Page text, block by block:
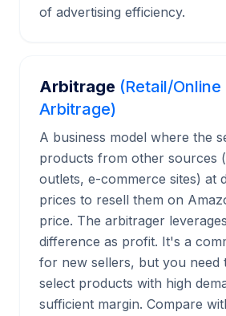
of advertising efficiency.
Arbitrage (Retail/Online
Arbitrage)
A business model where the
products from other sources
outlets, e-commerce sites) at
prices to resell them on
price. The arbitrager
difference as profit. It's a
for new sellers, but you need
select products with high
sufficient margin. Compare